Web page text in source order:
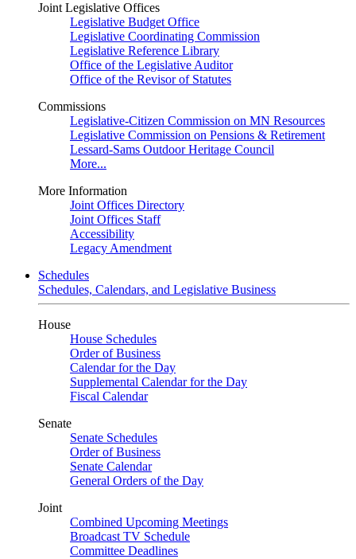
Joint Legislative Offices
Legislative Budget Office
Legislative Coordinating Commission
Legislative Reference Library
Office of the Legislative Auditor
Office of the Revisor of Statutes
Commissions
Legislative-Citizen Commission on MN Resources
Legislative Commission on Pensions & Retirement
Lessard-Sams Outdoor Heritage Council
More...
More Information
Joint Offices Directory
Joint Offices Staff
Accessibility
Legacy Amendment
Schedules
Schedules, Calendars, and Legislative Business
House
House Schedules
Order of Business
Calendar for the Day
Supplemental Calendar for the Day
Fiscal Calendar
Senate
Senate Schedules
Order of Business
Senate Calendar
General Orders of the Day
Joint
Combined Upcoming Meetings
Broadcast TV Schedule
Committee Deadlines